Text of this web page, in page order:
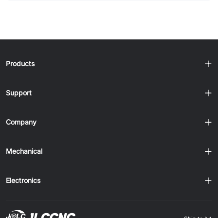
Comparison) Method Best For Speed Notes Manual Small
aluminum Vibra......
Products
Support
Company
Mechanical
Electronics